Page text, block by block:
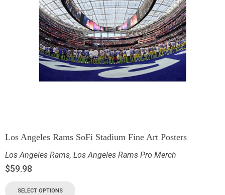
Los Angeles Rams SoFi Stadium Fine Art Posters
Los Angeles Rams, Los Angeles Rams Pro Merch
$59.98
SELECT OPTIONS